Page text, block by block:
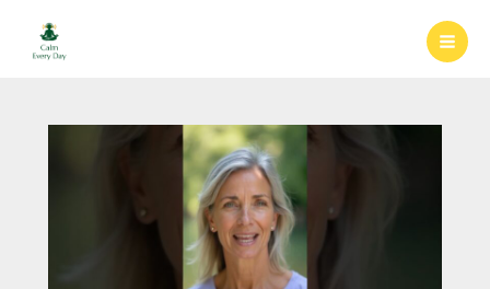
content